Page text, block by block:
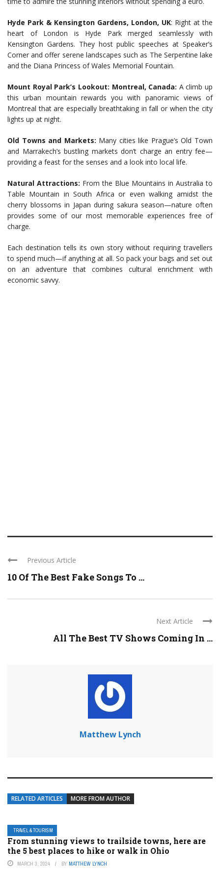
Hyde Park & Kensington Gardens, London, UK: Right at the
heart of London is Hyde Park merged seamlessly with
Kensington Gardens. They host public speeches at Speaker’s
Corner and offer serene landscapes such as The Serpentine lake
and the Diana Princess of Wales Memorial Fountain.
Mount Royal Park’s Lookout: Montreal, Canada: A climb up
this urban mountain rewards you with panoramic views of
Montreal that are especially breathtaking in fall or when the city
lights up at night.
Old Towns and Markets: Many cities like Prague’s Old Town
and Marrakech’s bustling markets don’t charge an entry fee—
providing a feast for the senses and a look into local life.
Natural Attractions: From the Blue Mountains in Australia to
Table Mountain in South Africa or even walking amidst the
cherry blossoms in Japan during sakura season—nature often
provides some of our most memorable experiences free of
charge.
Each destination tells its own story without requiring travellers
to spend much—if anything at all. So pack your bags and set out
on an adventure that combines cultural enrichment with
economic savvy.
Previous Article
10 Of The Best Fake Songs To ...
Next Article
All The Best TV Shows Coming In ...
Matthew Lynch
RELATED ARTICLES MORE FROM AUTHOR
TRAVEL & TOURISM
From stunning views to trailside towns, here are
the 5 best places to hike or walk in Ohio
MARCH 3, 2024 BY MATTHEW LYNCH